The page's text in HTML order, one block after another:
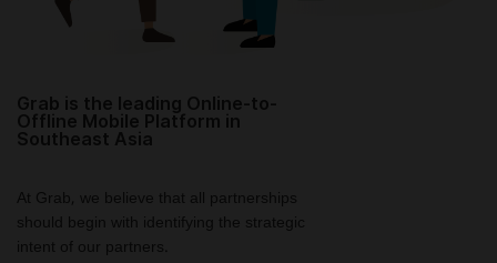
Grab is the leading Online-to-
Offline Mobile Platform in
Southeast Asia
At Grab, we believe that all partnerships
should begin with identifying the strategic
intent of our partners.